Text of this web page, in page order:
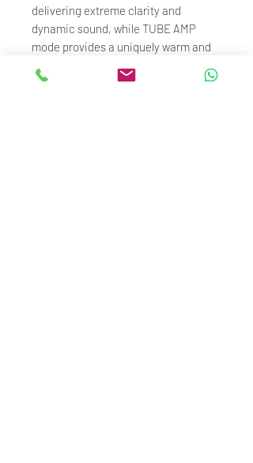
delivering extreme clarity and
dynamic sound, while TUBE AMP
mode provides a uniquely warm and
musical sound.